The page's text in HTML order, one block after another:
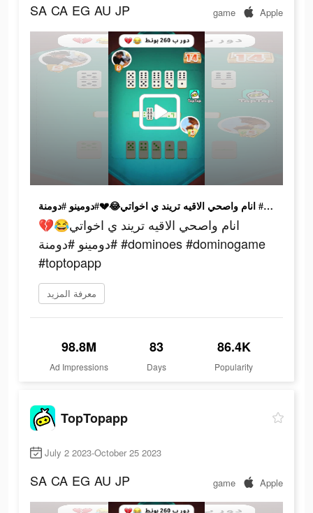
SA CA EG AU JP game Apple
انام واصحي الاقيه تريند ي اخواتي😂💔#دومينو #دومنة #dominoes #dominogame #toptopapp
انام واصحي الاقيه تريند ي اخواتي😂💔
#دومينو #دومنة #dominoes #dominogame
#toptopapp
معرفة المزيد
98.8M
Ad Impressions
83
Days
86.4K
Popularity
TopTopapp
July 2 2023-October 25 2023
SA CA EG AU JP game Apple